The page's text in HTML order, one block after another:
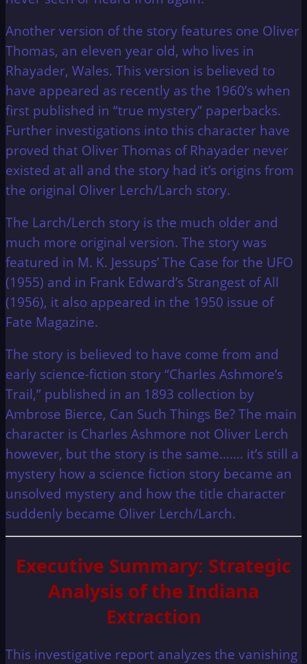
Another version of the story features one Oliver
Thomas, an eleven year old, who lives in
Rhayader, Wales. This version is believed to
have appeared as recently as the 1960’s when
first published in “true mystery” paperbacks.
Further investigations into this character have
proved that Oliver Thomas of Rhayader never
existed at all and the story had it’s origins from
the original Oliver Lerch/Larch story.
The Larch/Lerch story is the much older and
much more original version. The story was
featured in M. K. Jessups’ The Case for the UFO
(1955) and in Frank Edward’s Strangest of All
(1956), it also appeared in the 1950 issue of
Fate Magazine.
The story is believed to have come from and
early science-fiction story “Charles Ashmore’s
Trail,” published in an 1893 collection by
Ambrose Bierce, Can Such Things Be? The main
character is Charles Ashmore not Oliver Lerch
however, but the story is the same……. it’s still a
mystery how a science fiction story became an
unsolved mystery and how the title character
suddenly became Oliver Lerch/Larch.
Executive Summary: Strategic
Analysis of the Indiana
Extraction
This investigative report analyzes the vanishing